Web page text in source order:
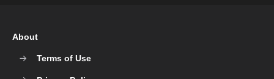
About
Terms of Use